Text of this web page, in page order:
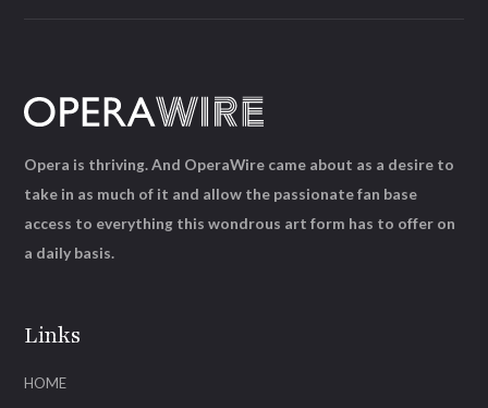
Links
HOME
Opera is thriving. And OperaWire came about as a desire to
take in as much of it and allow the passionate fan base
access to everything this wondrous art form has to offer on
a daily basis.